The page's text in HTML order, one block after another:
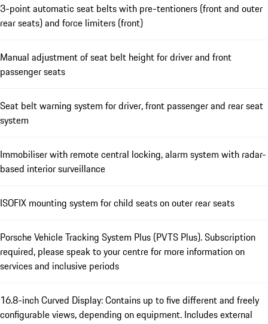
3-point automatic seat belts with pre-tentioners (front and outer
rear seats) and force limiters (front)
Manual adjustment of seat belt height for driver and front
passenger seats
Seat belt warning system for driver, front passenger and rear seat
system
Immobiliser with remote central locking, alarm system with radar-
based interior surveillance
ISOFIX mounting system for child seats on outer rear seats
Porsche Vehicle Tracking System Plus (PVTS Plus). Subscription
required, please speak to your centre for more information on
services and inclusive periods
16.8-inch Curved Display: Contains up to five different and freely
configurable views, depending on equipment. Includes external